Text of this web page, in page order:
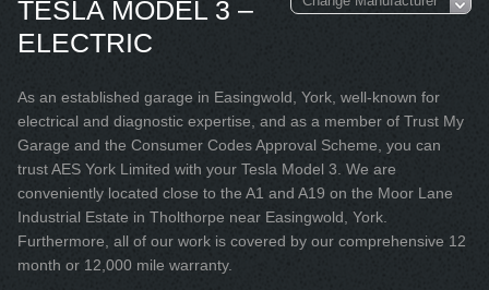
TESLA MODEL 3 –
ELECTRIC
As an established garage in Easingwold, York, well-known for
electrical and diagnostic expertise, and as a member of Trust My
Garage and the Consumer Codes Approval Scheme, you can
trust AES York Limited with your Tesla Model 3. We are
conveniently located close to the A1 and A19 on the Moor Lane
Industrial Estate in Tholthorpe near Easingwold, York.
Furthermore, all of our work is covered by our comprehensive 12
month or 12,000 mile warranty.